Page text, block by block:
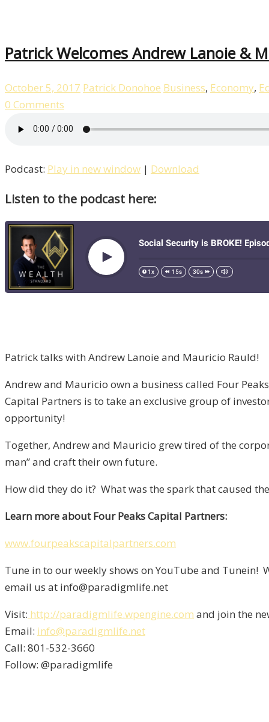
Patrick Welcomes Andrew Lanoie &
October 5, 2017 Patrick Donohoe Business, Economy,
0 Comments
Podcast: Play in new window | Download
Listen to the podcast here:
Patrick talks with Andrew Lanoie and Mauricio Rauld!
Andrew and Mauricio own a business called Four
Capital Partners is to take an exclusive group of
opportunity!
Together, Andrew and Mauricio grew tired of the
man” and craft their own future.
How did they do it? What was the spark that caused
Learn more about Four Peaks Capital Partners:
www.fourpeakscapitalpartners.com
Tune in to our weekly shows on YouTube and Tunein!
email us at info@paradigmlife.net
Visit: http://paradigmlife.wpengine.com and join the
Email: info@paradigmlife.net
Call: 801-532-3660
Follow: @paradigmlife